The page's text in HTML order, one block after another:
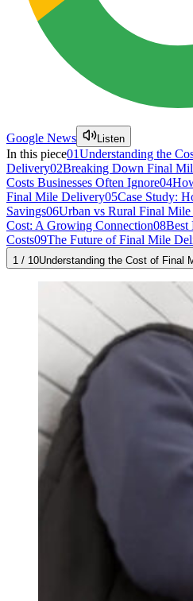
Google News Listen
In this piece01Understanding the
Delivery02Breaking Down Final
Costs Businesses Often Ignore04
Final Mile Delivery05Case Study:
Savings06Urban vs Rural Final Mile
Cost: A Growing Connection08Best
Costs09The Future of Final Mile
1 / 10Understanding the Cost of Final